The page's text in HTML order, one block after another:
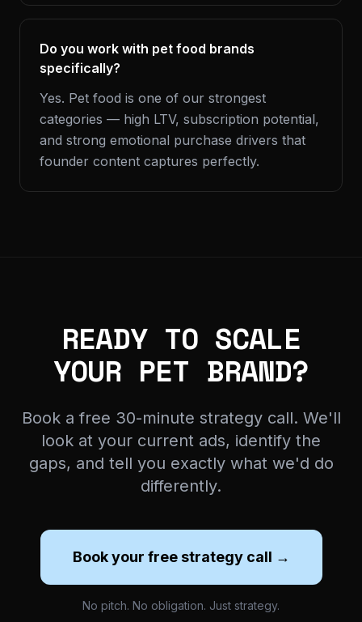
Do you work with pet food brands
specifically?
Yes. Pet food is one of our strongest
categories — high LTV, subscription potential,
and strong emotional purchase drivers that
founder content captures perfectly.
READY TO SCALE
YOUR PET BRAND?
Book a free 30-minute strategy call. We'll
look at your current ads, identify the
gaps, and tell you exactly what we'd do
differently.
Book your free strategy call →
No pitch. No obligation. Just strategy.